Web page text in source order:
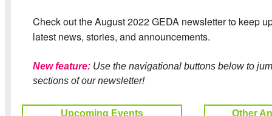
Check out the August 2022 GEDA newsletter to keep
latest news, stories, and announcements.
New feature: Use the navigational buttons below to
sections of our newsletter!
Upcoming Events Other